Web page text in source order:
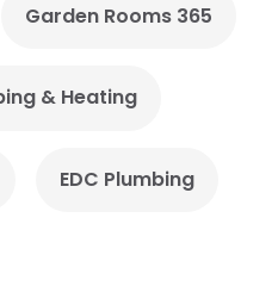
Garden Rooms 365
& Heating
EDC Plumbing